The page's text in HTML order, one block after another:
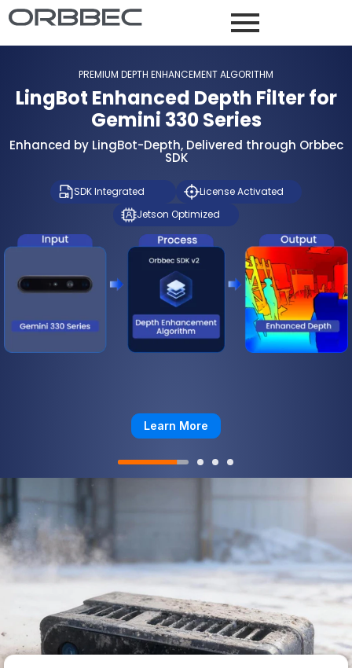
PREMIUM DEPTH ENHANCEMENT ALGORITHM
LingBot Enhanced Depth Filter for
Gemini 330 Series
Enhanced by LingBot-Depth, Delivered through Orbbec
SDK
SDK Integrated
License Activated
Jetson Optimized
Learn More